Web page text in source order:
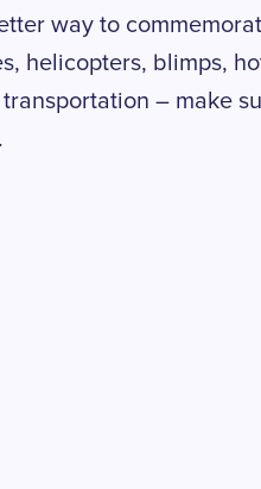
way to
helicopters, blimps,
– make